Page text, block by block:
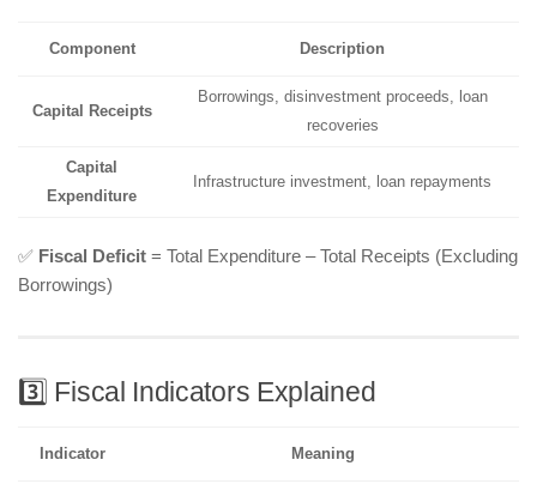
Component Description
Capital Receipts
Borrowings, disinvestment proceeds, loan
recoveries
Capital
Expenditure
Infrastructure investment, loan repayments
✅ Fiscal Deficit = Total Expenditure – Total Receipts (Excluding
Borrowings)
3️⃣ Fiscal Indicators Explained
Indicator Meaning